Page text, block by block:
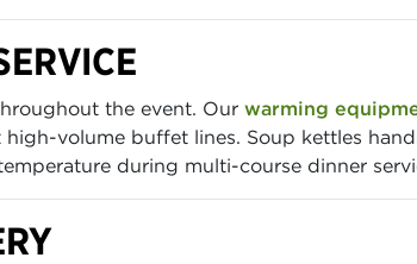
the event. Our warming
volume buffet lines. Soup kettles
during multi-course dinner